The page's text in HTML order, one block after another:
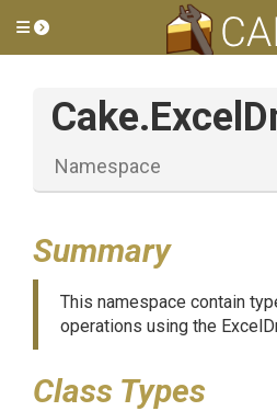
Toggle side menu
Cake
Namespace
Summary
This namespace contain
operations using the
Class Types